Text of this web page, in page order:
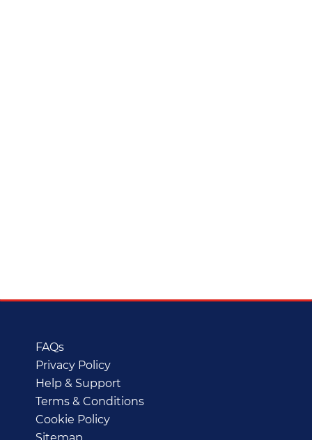
FAQs
Privacy Policy
Help & Support
Terms & Conditions
Cookie Policy